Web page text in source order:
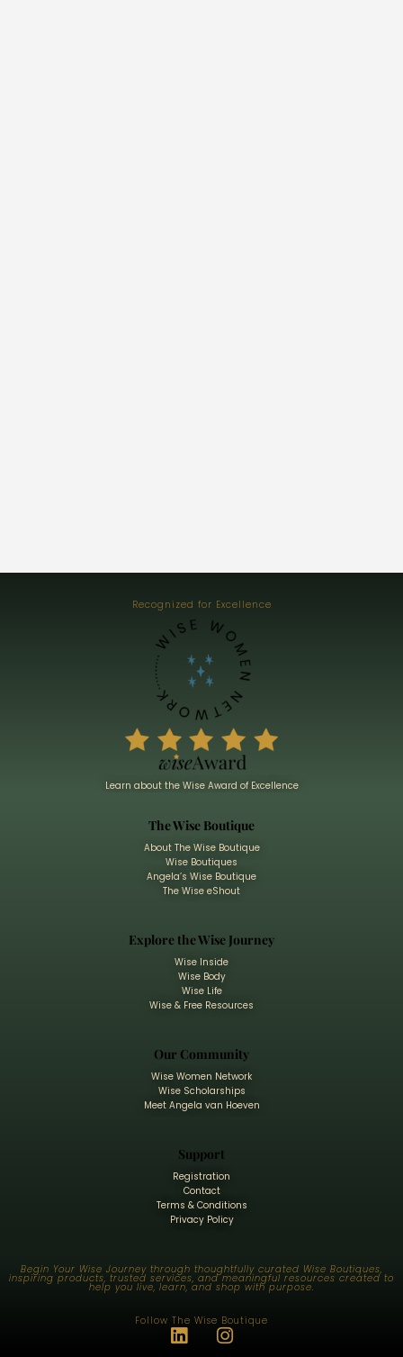
Recognized for Excellence
Learn about the Wise Award of Excellence
The Wise Boutique
About The Wise Boutique
Wise Boutiques
Angela’s Wise Boutique
The Wise eShout
Explore the Wise Journey
Wise Inside
Wise Body
Wise Life
Wise & Free Resources
Our Community
Wise Women Network
Wise Scholarships
Meet Angela van Hoeven
Support
Registration
Contact
Terms & Conditions
Privacy Policy
Begin Your Wise Journey through thoughtfully curated Wise Boutiques,
inspiring products, trusted services, and meaningful resources created to
help you live, learn, and shop with purpose.
Follow The Wise Boutique